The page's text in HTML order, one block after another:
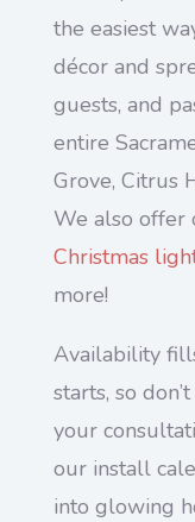
the easiest
décor and
guests, and
entire
Grove, Citrus
We also offer
Christmas
more!
Availability
starts, so
your
our install
into glowing